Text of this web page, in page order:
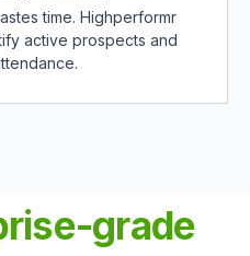
time. Highperformr
active prospects and
grade